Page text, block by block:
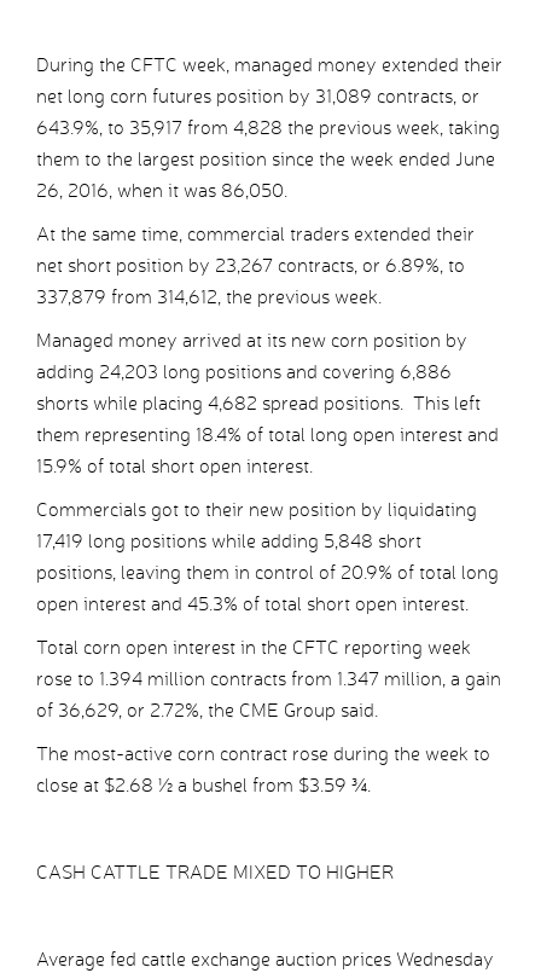
During the CFTC week, managed money extended their
net long corn futures position by 31,089 contracts, or
643.9%, to 35,917 from 4,828 the previous week, taking
them to the largest position since the week ended June
26, 2016, when it was 86,050.
At the same time, commercial traders extended their
net short position by 23,267 contracts, or 6.89%, to
337,879 from 314,612, the previous week.
Managed money arrived at its new corn position by
adding 24,203 long positions and covering 6,886
shorts while placing 4,682 spread positions. This left
them representing 18.4% of total long open interest and
15.9% of total short open interest.
Commercials got to their new position by liquidating
17,419 long positions while adding 5,848 short
positions, leaving them in control of 20.9% of total long
open interest and 45.3% of total short open interest.
Total corn open interest in the CFTC reporting week
rose to 1.394 million contracts from 1.347 million, a gain
of 36,629, or 2.72%, the CME Group said.
The most-active corn contract rose during the week to
close at $2.68 ½ a bushel from $3.59 ¾.
CASH CATTLE TRADE MIXED TO HIGHER
Average fed cattle exchange auction prices Wednesday